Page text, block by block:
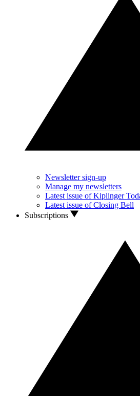
Newsletter sign-up
Manage my newsletters
Latest issue of Kiplinger
Latest issue of Closing Bell
Subscriptions